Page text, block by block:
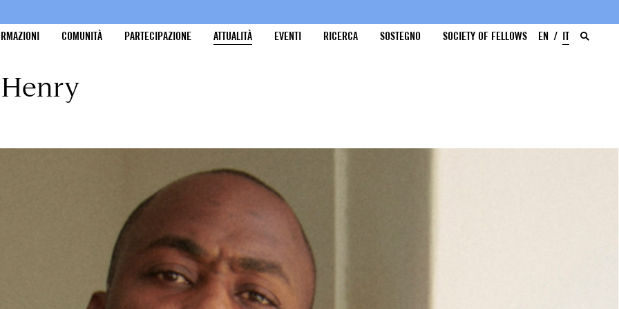
COMUNITÀ PARTECIPAZIONE ATTUALITÀ EVENTI RICERCA SOSTEGNO SOCIETY OF FELLOWS EN IT